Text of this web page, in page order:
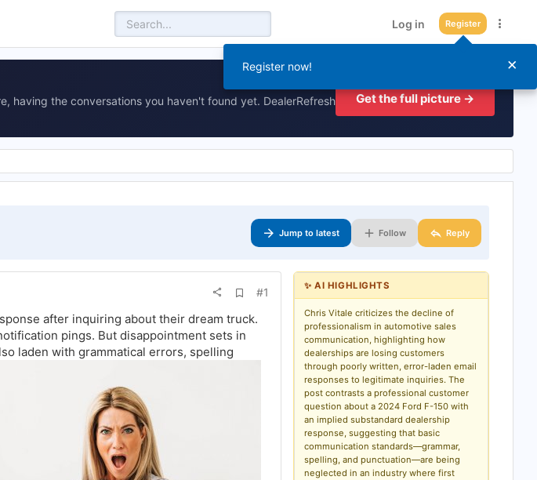
Log in Register
having the conversations you haven't found yet. DealerRefresh
Get the full picture →
Jump to latest Follow Reply
d
b
#1
after inquiring about their dream truck.
pings. But disappointment sets in
laden with grammatical errors, spelling
✨ AI HIGHLIGHTS
Chris Vitale criticizes the decline of
professionalism in automotive sales
communication, highlighting how
dealerships are losing customers
through poorly written, error-laden email
responses to legitimate inquiries. The
post contrasts a professional customer
question about a 2024 Ford F-150 with
an implied substandard dealership
response, suggesting that basic
communication standards—grammar,
spelling, and punctuation—are being
neglected in an industry where first
×
Register now!